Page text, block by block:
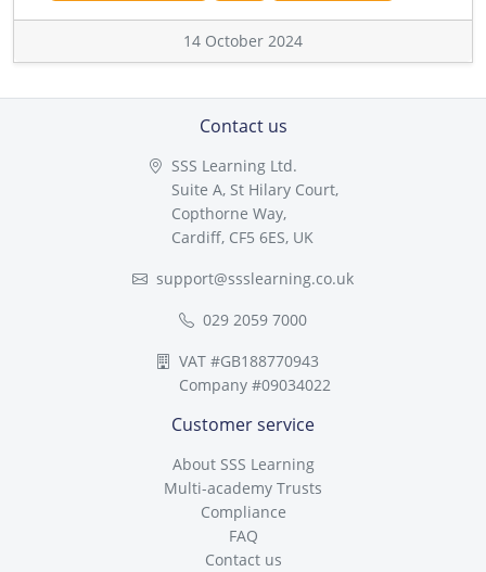
14 October 2024
Contact us
SSS Learning Ltd.
Suite A, St Hilary Court,
Copthorne Way,
Cardiff, CF5 6ES, UK
support@ssslearning.co.uk
029 2059 7000
VAT #GB188770943
Company #09034022
Customer service
About SSS Learning
Multi-academy Trusts
Compliance
FAQ
Contact us